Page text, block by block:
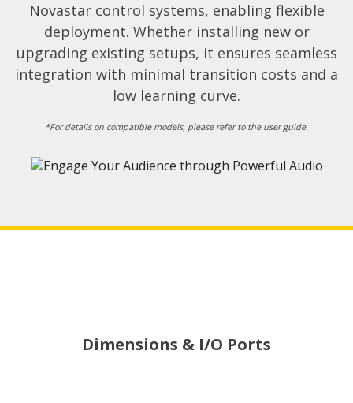
Novastar control systems, enabling flexible
deployment. Whether installing new or
upgrading existing setups, it ensures seamless
integration with minimal transition costs and a
low learning curve.​
*For details on compatible models, please refer to the user guide.​
Dimensions & I/O Ports